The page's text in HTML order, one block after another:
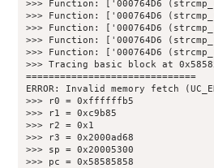
>>> Function: ['000764D6
>>> Function: ['000764D6
>>> Function: ['000764D6
>>> Function: ['000764D6
>>> Function: ['000764D6
>>> Tracing basic block at
==============================
ERROR: Invalid memory fetch
>>> r0 = 0xffffffb5
>>> r1 = 0xc9b85
>>> r2 = 0x1
>>> r3 = 0x2000ad68
>>> sp = 0x20005300
>>> pc = 0x58585858